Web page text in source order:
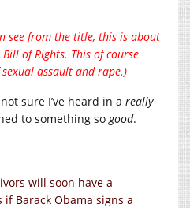
see from the title, this is about
Bill of Rights. This of course
assault and rape.)
sure I’ve heard in a really
to something sogood.
will soon have a
Barack Obama signs a